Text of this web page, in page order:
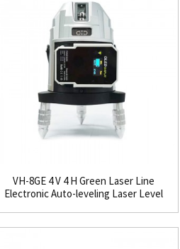
VH-8GE 4 V 4 H Green Laser Line
Electronic Auto-leveling Laser Level